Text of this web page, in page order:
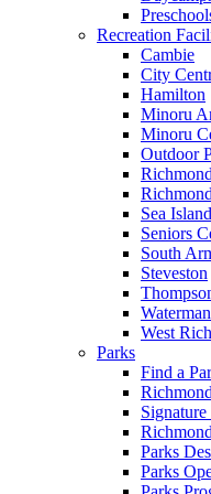
Recreation
Cambie
City
Hamilton
Minoru
Minoru
Outdoor
Sea Island
Seniors
South
Steveston
West
Parks
Find a
Signature
Parks
Parks